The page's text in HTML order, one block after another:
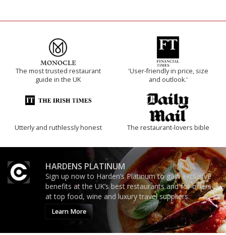
The most trusted restaurant
guide in the UK
'User-friendly in price, size
and outlook.'
Utterly and ruthlessly honest The restaurant-lovers bible
HARDENS PLATINUM
Sign up now to Harden’s Platinum to gain exclusive
benefits at the UK’s best restaurants and for offers
at top food, wine and luxury travel suppliers.
Learn More